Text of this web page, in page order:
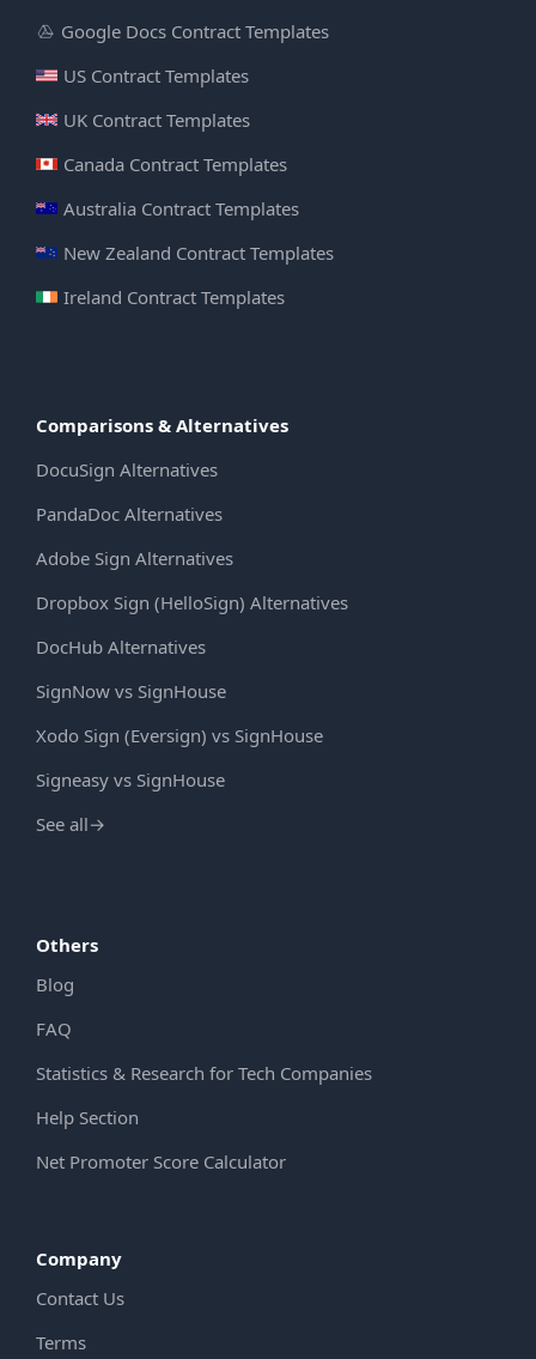
Google Docs Contract Templates
US Contract Templates
UK Contract Templates
Canada Contract Templates
Australia Contract Templates
New Zealand Contract Templates
Ireland Contract Templates
Comparisons & Alternatives
DocuSign Alternatives
PandaDoc Alternatives
Adobe Sign Alternatives
Dropbox Sign (HelloSign) Alternatives
DocHub Alternatives
SignNow vs SignHouse
Xodo Sign (Eversign) vs SignHouse
Signeasy vs SignHouse
See all→
Others
Blog
FAQ
Statistics & Research for Tech Companies
Help Section
Net Promoter Score Calculator
Company
Contact Us
Terms